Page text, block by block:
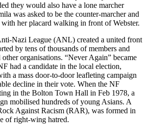
they would also have a lone marcher
was asked to be the counter-marcher and
her placard walking in front of Webster.
Nazi League (ANL) created a united front
by tens of thousands of members and
organisations. “Never Again” became
had a candidate in the local election,
a mass door-to-door leafleting campaign
decline in their vote. When the NF
in the Bolton Town Hall in Feb 1978, a
mobilised hundreds of young Asians. A
Against Racism (RAR), was formed in
of right-wing hatred.